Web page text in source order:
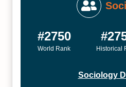
#2750
World Rank Historical
Sociology